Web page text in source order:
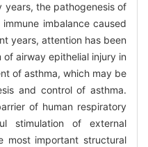
years, the pathogenesis of
imbalance caused
years, attention has been
airway epithelial injury in
of asthma, which may be
and control of asthma.
of human respiratory
stimulation of external
most important structural